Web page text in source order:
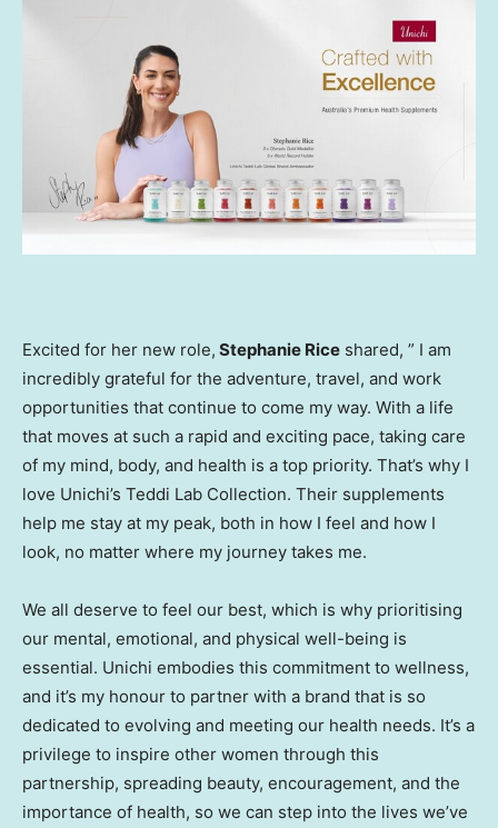
Excited for her new role, Stephanie Rice shared, ” I am
incredibly grateful for the adventure, travel, and work
opportunities that continue to come my way. With a life
that moves at such a rapid and exciting pace, taking care
of my mind, body, and health is a top priority. That’s why I
love Unichi’s Teddi Lab Collection. Their supplements
help me stay at my peak, both in how I feel and how I
look, no matter where my journey takes me.
We all deserve to feel our best, which is why prioritising
our mental, emotional, and physical well-being is
essential. Unichi embodies this commitment to wellness,
and it’s my honour to partner with a brand that is so
dedicated to evolving and meeting our health needs. It’s a
privilege to inspire other women through this
partnership, spreading beauty, encouragement, and the
importance of health, so we can step into the lives we’ve